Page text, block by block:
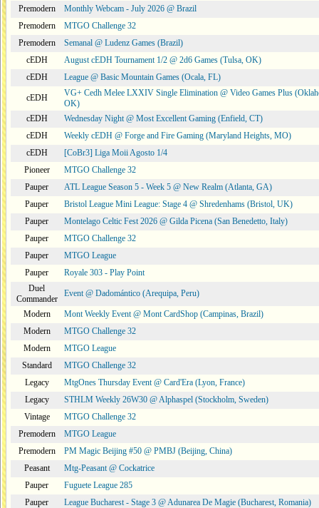
Premodern
Monthly Webcam - July 2026 @ Brazil
Premodern
MTGO Challenge 32
Premodern
Semanal @ Ludenz Games (Brazil)
cEDH
August cEDH Tournament 1/2 @ 2d6 Games (Tulsa, OK)
cEDH
League @ Basic Mountain Games (Ocala, FL)
cEDH
VG+ Cedh Melee LXXIV Single Elimination @ Video Games Plus
OK)
cEDH
Wednesday Night @ Most Excellent Gaming (Enfield, CT)
cEDH
Weekly cEDH @ Forge and Fire Gaming (Maryland Heights, MO)
cEDH
[CoBr3] Liga Moii Agosto 1/4
Pioneer
MTGO Challenge 32
Pauper
ATL League Season 5 - Week 5 @ New Realm (Atlanta, GA)
Pauper
Bristol League Mini League: Stage 4 @ Shredenhams (Bristol, UK)
Pauper
Montelago Celtic Fest 2026 @ Gilda Picena (San Benedetto, Italy)
Pauper
MTGO Challenge 32
Pauper
MTGO League
Pauper
Royale 303 - Play Point
Duel
Commander
Event @ Dadomántico (Arequipa, Peru)
Modern
Mont Weekly Event @ Mont CardShop (Campinas, Brazil)
Modern
MTGO Challenge 32
Modern
MTGO League
Standard
MTGO Challenge 32
Legacy
MtgOnes Thursday Event @ Card'Era (Lyon, France)
Legacy
STHLM Weekly 26W30 @ Alphaspel (Stockholm, Sweden)
Vintage
MTGO Challenge 32
Premodern
MTGO League
Premodern
PM Magic Beijing #50 @ PMBJ (Beijing, China)
Peasant
Mtg-Peasant @ Cockatrice
Pauper
Fuguete League 285
Pauper
League Bucharest - Stage 3 @ Adunarea De Magie (Bucharest, Romania)